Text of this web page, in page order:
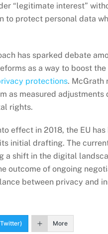
“legitimate interest”
to protect personal data
has sparked debate
as a way to boost
protections. McGrath
as measured
rights.
effect in 2018, the EU
initial drafting. The
a shift in the digital
outcome of ongoing
between privacy and
More